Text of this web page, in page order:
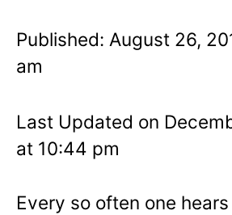
Published: August 26,
am
Last Updated on
at 10:44 pm
Every so often one